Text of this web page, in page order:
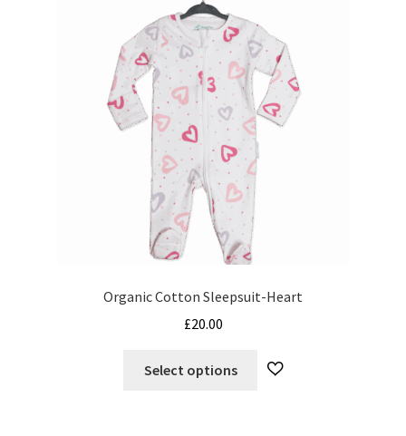
Organic Cotton Sleepsuit-Heart
£20.00
Select options
This